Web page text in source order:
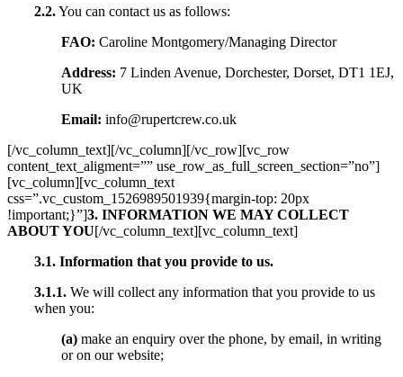
2.2.You can contact us as follows:
FAO: Caroline Montgomery/Managing Director
Address: 7 Linden Avenue, Dorchester, Dorset, DT1 1EJ,
UK
Email: info@rupertcrew.co.uk
[/vc_column_text][/vc_column][/vc_row][vc_row
content_text_aligment=”” use_row_as_full_screen_section=”no”]
[vc_column][vc_column_text
css=”.vc_custom_1526989501939{margin-top: 20px
!important;}”]3. INFORMATION WE MAY COLLECT
ABOUT YOU[/vc_column_text][vc_column_text]
3.1. Information that you provide to us.
3.1.1. We will collect any information that you provide to us
when you:
(a) make an enquiry over the phone, by email, in writing
or on our website;